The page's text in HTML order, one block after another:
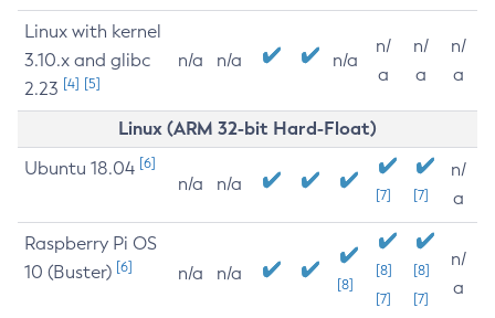
Linux with kernel
3.10.x and glibc
2.23 [4] [5]
n/a n/a n/a
n/
a
n/
a
n/
a
Linux (ARM 32-bit Hard-Float)
Ubuntu 18.04 [6]
n/a n/a
[7] [7]
n/
a
Raspberry Pi OS
10 (Buster) [6] n/a n/a
[8]
[8]
[7]
[8]
[7]
n/
a